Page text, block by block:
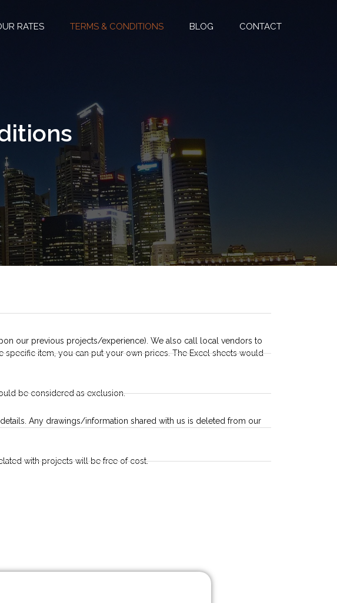
RATES TERMS & CONDITIONS BLOG CONTACT
our previous projects/experience). We also call local vendors to
item, you can put your own prices. The Excel sheets would
be considered as exclusion.
Any drawings/information shared with us is deleted from our
with projects will be free of cost.